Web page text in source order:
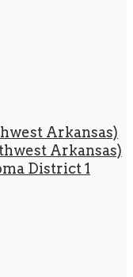
Arkansas)
Arkansas)
District 1